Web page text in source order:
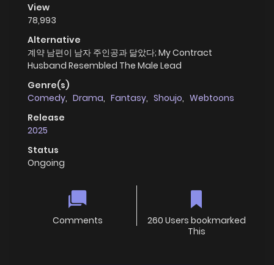
View
78,993
Alternative
계약 남편이 남자 주인공과 닮았다; My Contract
Husband Resembled The Male Lead
Genre(s)
Comedy, Drama, Fantasy, Shoujo, Webtoons
Release
2025
Status
Ongoing
Comments
260 Users bookmarked
This